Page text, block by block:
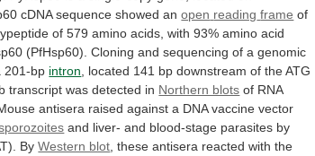
cDNA sequence showed an open reading frame of
of 579 amino acids, with 93% amino acid
(PfHsp60). Cloning and sequencing of a genomic
201-bp intron located 141 bp downstream of the ATG
transcript was detected in Northern blots of RNA
antisera raised against a DNA vaccine vector
and liver- and blood-stage parasites by
By Western blot these antisera reacted with the